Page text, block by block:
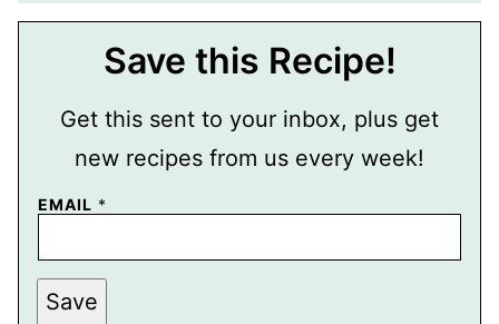
Save this Recipe!
Get this sent to your inbox, plus get
new recipes from us every week!
P
T
E
M
A
EMAIL *
Save